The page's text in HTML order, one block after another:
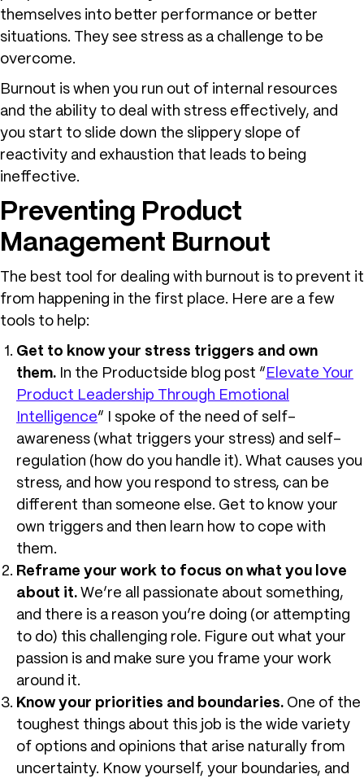
themselves into better performance or better
situations. They see stress as a challenge to be
overcome.
Burnout is when you run out of internal resources
and the ability to deal with stress effectively, and
you start to slide down the slippery slope of
reactivity and exhaustion that leads to being
ineffective.
Preventing Product
Management Burnout
The best tool for dealing with burnout is to prevent it
from happening in the first place. Here are a few
tools to help:
Get to know your stress triggers and own
them. In the Productside blog post “ Elevate Your
Product Leadership Through Emotional
Intelligence” I spoke of the need of self-
awareness (what triggers your stress) and self-
regulation (how do you handle it). What causes you
stress, and how you respond to stress, can be
different than someone else. Get to know your
own triggers and then learn how to cope with
them.
Reframe your work to focus on what you love
about it. We’re all passionate about something,
and there is a reason you’re doing (or attempting
to do) this challenging role. Figure out what your
passion is and make sure you frame your work
around it.
Know your priorities and boundaries. One of the
toughest things about this job is the wide variety
of options and opinions that arise naturally from
uncertainty. Know yourself, your boundaries, and